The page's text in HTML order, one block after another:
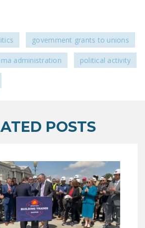
FEDERAL
LEGISLATION
STATE LEGISLATION
SENATE
RIGHT TO WORK ACT
NRTWC.ORG NEWS
POSTS
government grants to unions
administration political activity
POSTS